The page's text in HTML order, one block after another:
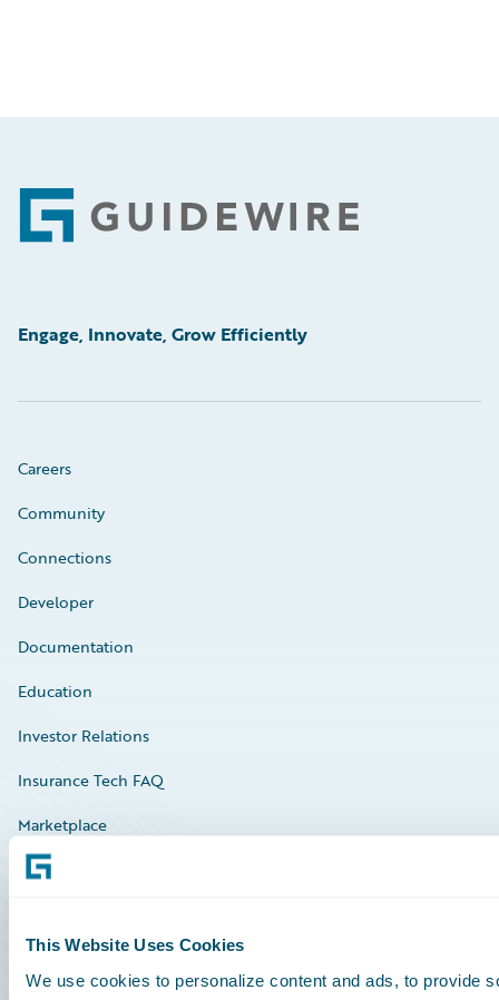
This Website Uses Cookies
We use cookies to personalize content and ads, to provide
Footer
Engage, Innovate, Grow Efficiently
Careers
Community
Connections
Developer
Documentation
Education
Investor Relations
Insurance Tech FAQ
Marketplace
HazardHub Risk Assessment